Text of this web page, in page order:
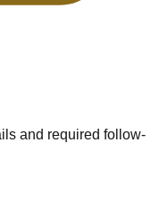
and required follow-